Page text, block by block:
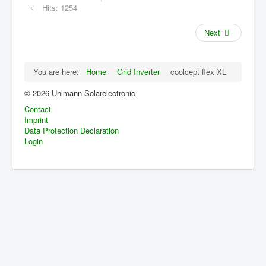
Grid Inverter
Archive
Applications
Distributors
Hits: 1254
Next
You are here: Home Grid Inverter
coolcept flex XL
© 2026 Uhlmann Solarelectronic
Contact
Imprint
Data Protection Declaration
Login